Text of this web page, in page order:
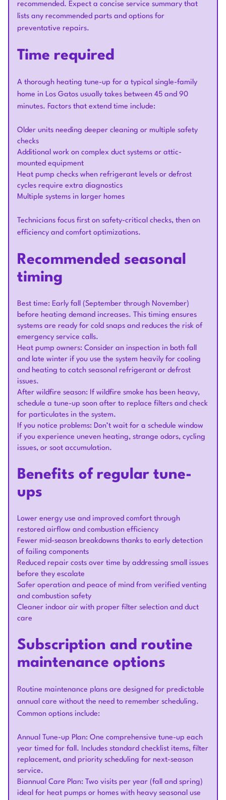
recommended. Expect a concise service summary that
lists any recommended parts and options for
preventative repairs.
Time required
A thorough heating tune-up for a typical single-family
home in Los Gatos usually takes between 45 and 90
minutes. Factors that extend time include:
Older units needing deeper cleaning or multiple safety
checks
Additional work on complex duct systems or attic-
mounted equipment
Heat pump checks when refrigerant levels or defrost
cycles require extra diagnostics
Multiple systems in larger homes
Technicians focus first on safety-critical checks, then on
efficiency and comfort optimizations.
Recommended seasonal
timing
Best time: Early fall (September through November)
before heating demand increases. This timing ensures
systems are ready for cold snaps and reduces the risk of
emergency service calls.
Heat pump owners: Consider an inspection in both fall
and late winter if you use the system heavily for cooling
and heating to catch seasonal refrigerant or defrost
issues.
After wildfire season: If wildfire smoke has been heavy,
schedule a tune-up soon after to replace filters and check
for particulates in the system.
If you notice problems: Don’t wait for a schedule window
if you experience uneven heating, strange odors, cycling
issues, or soot accumulation.
Benefits of regular tune-
ups
Lower energy use and improved comfort through
restored airflow and combustion efficiency
Fewer mid-season breakdowns thanks to early detection
of failing components
Reduced repair costs over time by addressing small issues
before they escalate
Safer operation and peace of mind from verified venting
and combustion safety
Cleaner indoor air with proper filter selection and duct
care
Subscription and routine
maintenance options
Routine maintenance plans are designed for predictable
annual care without the need to remember scheduling.
Common options include:
Annual Tune-up Plan: One comprehensive tune-up each
year timed for fall. Includes standard checklist items, filter
replacement, and priority scheduling for next-season
service.
Biannual Care Plan: Two visits per year (fall and spring)
ideal for heat pumps or homes with heavy seasonal use